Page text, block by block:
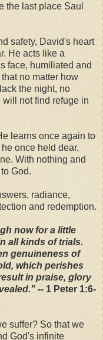
the last place Saul
safety, David's heart
He acts like a
face, humiliated and
no matter how
the night, no
not find refuge in
learns once again to
once held dear,
With nothing and
God.
radiance,
and redemption.
now for a little
all kinds of trials.
genuineness of
which perishes
in praise, glory
-- 1 Peter 1:6-
suffer? So that we
God's infinite